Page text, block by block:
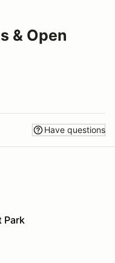
& Open
Have questions
Park